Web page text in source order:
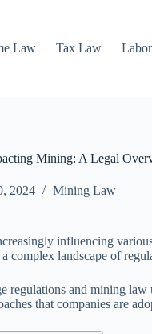
Law Tax Law
Mining: A Legal
2024 Mining Law
influencing
complex landscape of
regulations and mining
that companies are